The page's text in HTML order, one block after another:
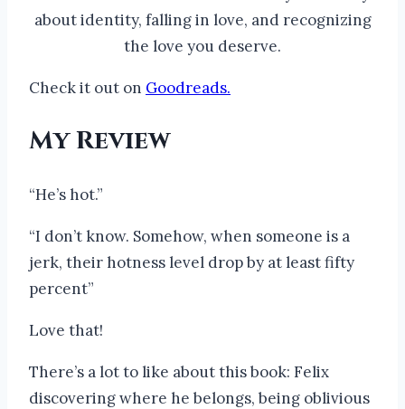
about identity, falling in love, and recognizing
the love you deserve.
Check it out on Goodreads.
My Review
“He’s hot.”
“I don’t know. Somehow, when someone is a
jerk, their hotness level drop by at least fifty
percent”
Love that!
There’s a lot to like about this book: Felix
discovering where he belongs, being oblivious